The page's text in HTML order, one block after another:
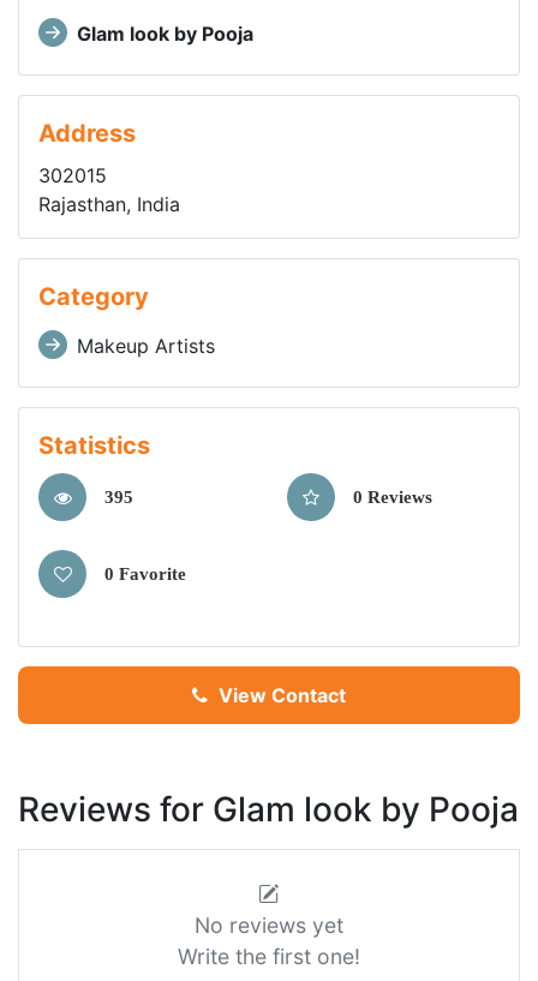
Glam look by Pooja
Address
302015
Rajasthan, India
Category
Makeup Artists
Statistics
395 0 Reviews
0 Favorite
View Contact
Reviews for Glam look by Pooja
No reviews yet
Write the first one!